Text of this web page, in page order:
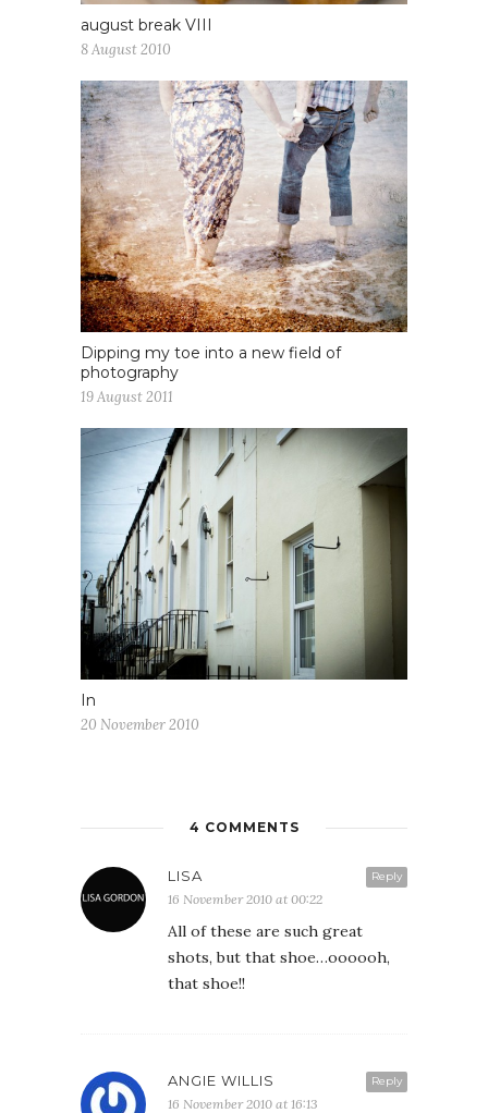
august break VIII
8 August 2010
Dipping my toe into a new field of
photography
19 August 2011
In
20 November 2010
4 COMMENTS
Reply
LISA
16 November 2010 at 00:22
All of these are such great
shots, but that shoe…oooooh,
that shoe!!
Reply
ANGIE WILLIS
16 November 2010 at 16:13